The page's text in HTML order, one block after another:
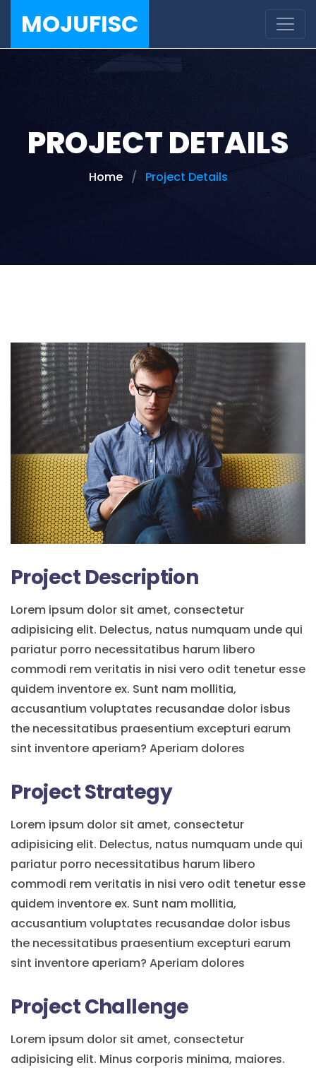
MOJUFISC
PROJECT DETAILS
Home Project Details
Project Description
Lorem ipsum dolor sit amet, consectetur
adipisicing elit. Delectus, natus numquam unde qui
pariatur porro necessitatibus harum libero
commodi rem veritatis in nisi vero odit tenetur esse
quidem inventore ex. Sunt nam mollitia,
accusantium voluptates recusandae dolor isbus
the necessitatibus praesentium excepturi earum
sint inventore aperiam? Aperiam dolores
Project Strategy
Lorem ipsum dolor sit amet, consectetur
adipisicing elit. Delectus, natus numquam unde qui
pariatur porro necessitatibus harum libero
commodi rem veritatis in nisi vero odit tenetur esse
quidem inventore ex. Sunt nam mollitia,
accusantium voluptates recusandae dolor isbus
the necessitatibus praesentium excepturi earum
sint inventore aperiam? Aperiam dolores
Project Challenge
Lorem ipsum dolor sit amet, consectetur
adipisicing elit. Minus corporis minima, maiores.